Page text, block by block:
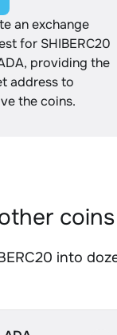
an exchange
for SHIBERC20
providing the
address to
the coins.
coins
into